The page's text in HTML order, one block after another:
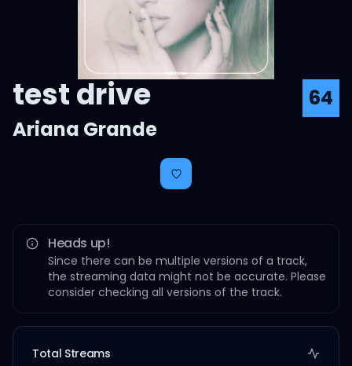
test drive
64
Ariana Grande
Heads up!
Since there can be multiple versions of a track,
the streaming data might not be accurate. Please
consider checking all versions of the track.
Total Streams